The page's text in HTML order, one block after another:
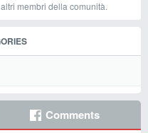
membri della comunità.
Comments